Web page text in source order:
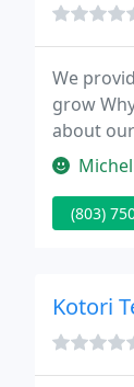
We
grow
about
reducing
(803)
Kotori